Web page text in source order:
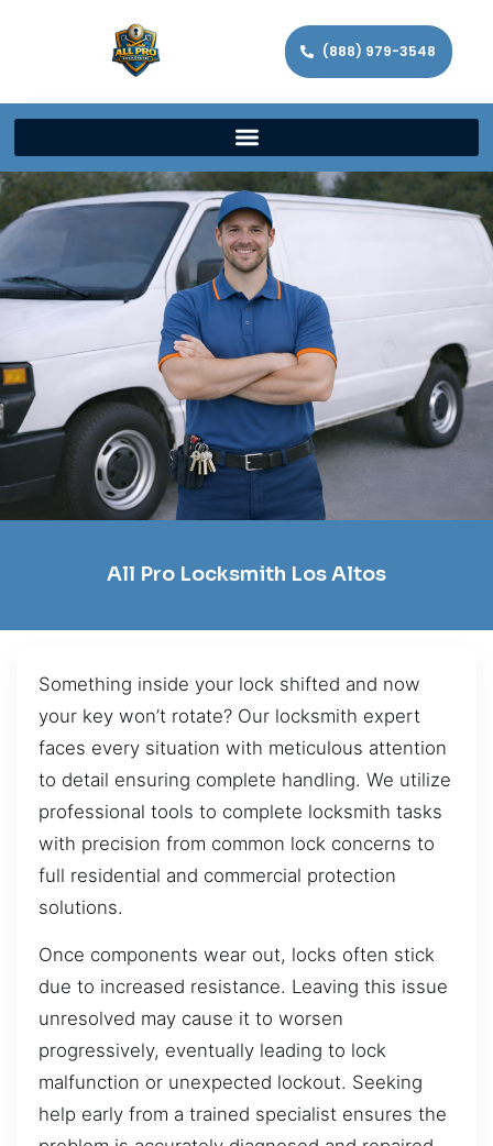
(888) 979-3548
All Pro Locksmith Los Altos
Something inside your lock shifted and now
your key won’t rotate? Our locksmith expert
faces every situation with meticulous attention
to detail ensuring complete handling. We utilize
professional tools to complete locksmith tasks
with precision from common lock concerns to
full residential and commercial protection
solutions.
Once components wear out, locks often stick
due to increased resistance. Leaving this issue
unresolved may cause it to worsen
progressively, eventually leading to lock
malfunction or unexpected lockout. Seeking
help early from a trained specialist ensures the